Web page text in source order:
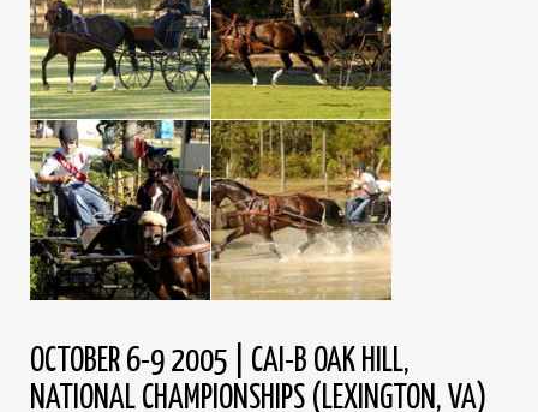
OCTOBER 6-9 2005 | CAI-B OAK HILL,
NATIONAL CHAMPIONSHIPS (LEXINGTON, VA)